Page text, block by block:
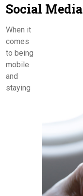
Social Media
When it
comes
to being
mobile
and
staying